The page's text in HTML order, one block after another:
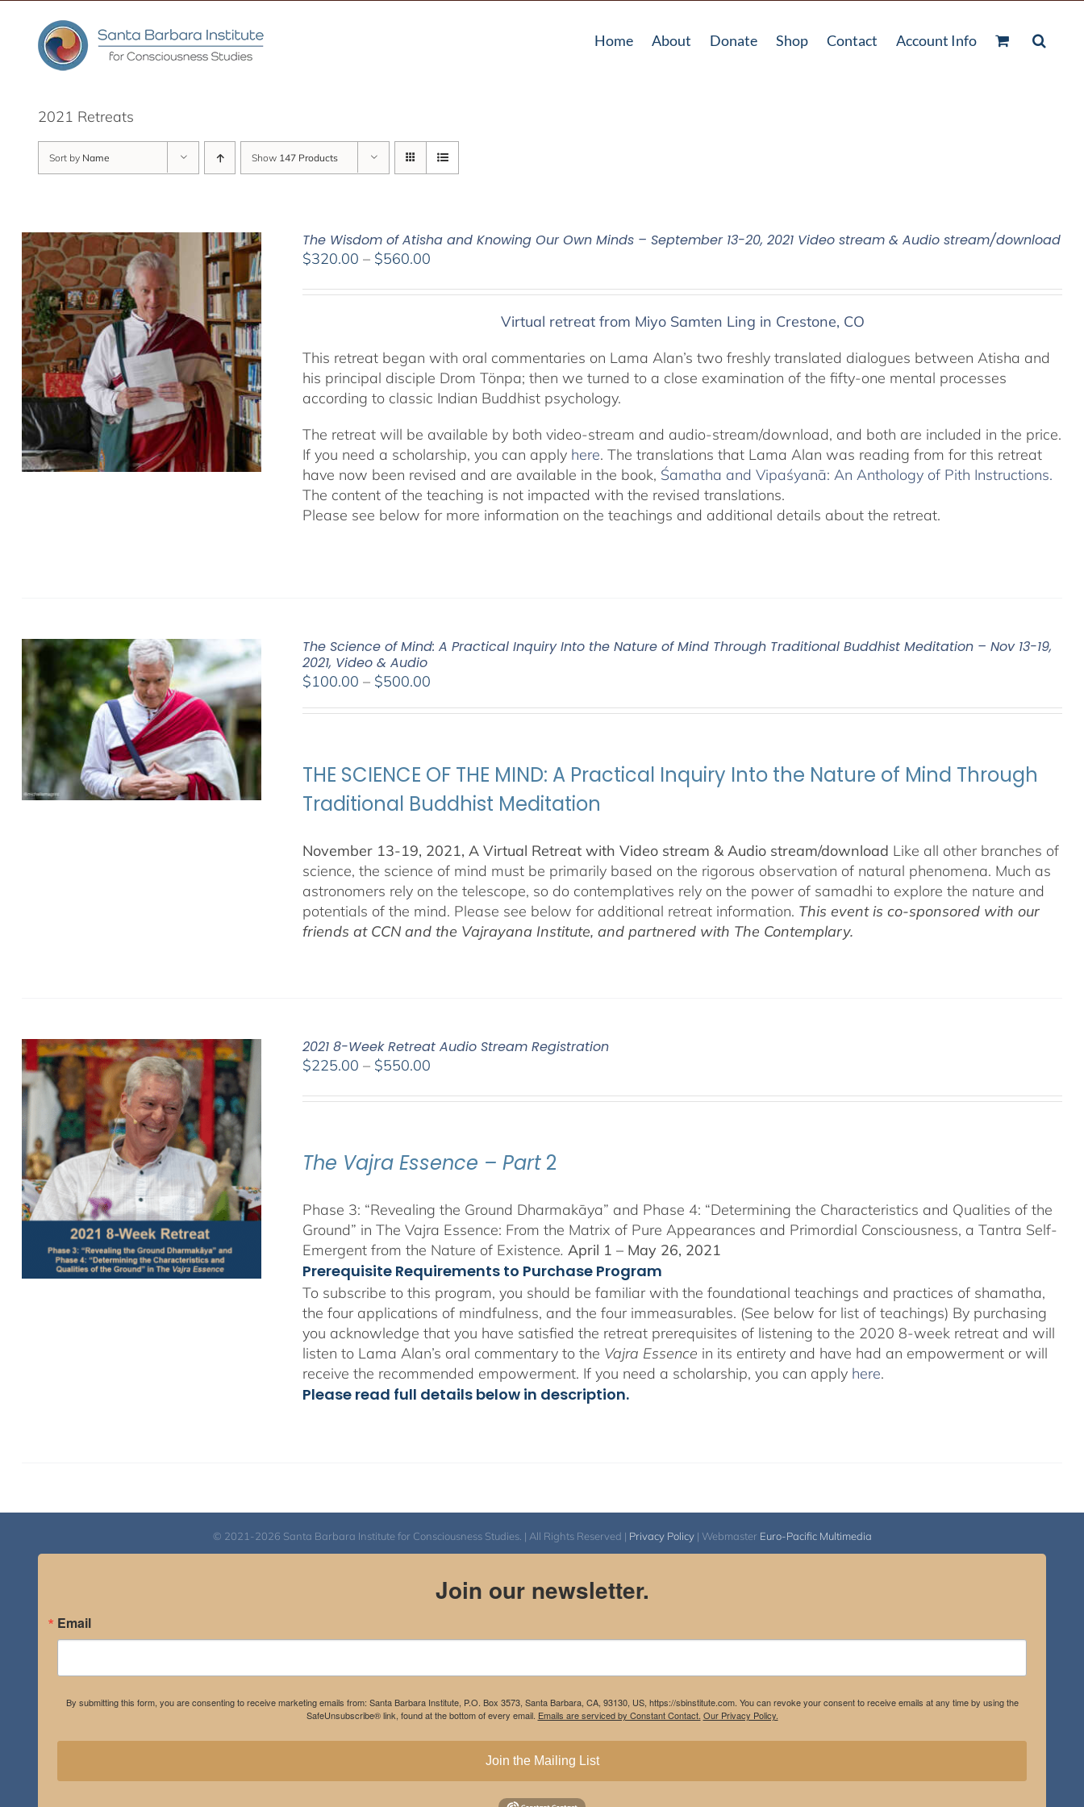
content
Home About Donate Shop Contact Account Info
2021 Retreats
Sort by Name Show 147 Products
The Wisdom of Atisha and Knowing Our Own Minds – September 13-20, 2021 Video stream & Audio stream/download
$320.00 – $560.00
$320.00
Virtual retreat from Miyo Samten Ling in Crestone, CO
This retreat began with oral commentaries on Lama Alan’s two freshly translated dialogues between Atisha and
his principal disciple Drom Tönpa; then we turned to a close examination of the fifty-one mental processes
according to classic Indian Buddhist psychology.
The retreat will be available by both video-stream and audio-stream/download, and both are included in the price.
If you need a scholarship, you can apply here. The translations that Lama Alan was reading from for this retreat
have now been revised and are available in the book, Śamatha and Vipaśyanā: An Anthology of Pith Instructions.
The content of the teaching is not impacted with the revised translations.
Please see below for more information on the teachings and additional details about the retreat.
The Science of Mind: A Practical Inquiry Into the Nature of Mind Through Traditional Buddhist Meditation – Nov 13-19,
2021, Video & Audio
$100.00 – $500.00
THE SCIENCE OF THE MIND: A Practical Inquiry Into the Nature of Mind Through
Traditional Buddhist Meditation
November 13-19, 2021, A Virtual Retreat with Video stream & Audio stream/download Like all other branches of
science, the science of mind must be primarily based on the rigorous observation of natural phenomena. Much as
astronomers rely on the telescope, so do contemplatives rely on the power of samadhi to explore the nature and
potentials of the mind. Please see below for additional retreat information. This event is co-sponsored with our
friends at CCN and the Vajrayana Institute, and partnered with The Contemplary.
2021 8-Week Retreat Audio Stream Registration
$225.00 – $550.00
$225.00
The Vajra Essence – Part 2
Phase 3: “Revealing the Ground Dharmakāya” and Phase 4: “Determining the Characteristics and Qualities of the
Ground” in The Vajra Essence: From the Matrix of Pure Appearances and Primordial Consciousness, a Tantra Self-
Emergent from the Nature of Existence. April 1 – May 26, 2021
Prerequisite Requirements to Purchase Program
To subscribe to this program, you should be familiar with the foundational teachings and practices of shamatha,
the four applications of mindfulness, and the four immeasurables. (See below for list of teachings) By purchasing
you acknowledge that you have satisfied the retreat prerequisites of listening to the 2020 8-week retreat and will
listen to Lama Alan’s oral commentary to the Vajra Essence in its entirety and have had an empowerment or will
receive the recommended empowerment. If you need a scholarship, you can apply here.
Please read full details below in description.
© 2021-2026 Santa Barbara Institute for Consciousness Studies. | All Rights Reserved | Privacy Policy| Webmaster Euro-Pacific Multimedia
Join our newsletter.
Email
By submitting this form, you are consenting to receive marketing emails from: Santa Barbara Institute, P.O. Box 3573, Santa Barbara, CA, 93130, US, https://sbinstitute.com. You can revoke your consent to receive emails at any time by using the
SafeUnsubscribe® link, found at the bottom of every email. Emails are serviced by Constant Contact. Our Privacy Policy.
Join the Mailing List